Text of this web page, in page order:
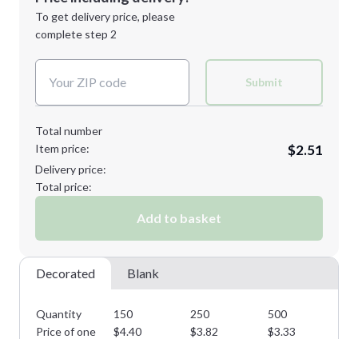
Next Step
1st
location:
Decoration Method:
To get delivery price, please
complete step 2
Submit
Total number
Item price:
$2.51
Delivery price:
Total price:
Add to basket
Decorated Blank
Quantity 150 250 500
Price of one
$4.40 $3.82 $3.33